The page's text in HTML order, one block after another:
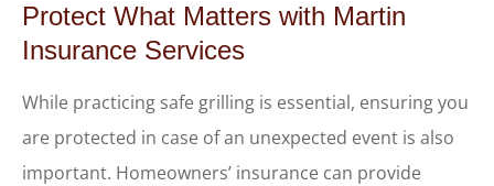
Protect What Matters with Martin
Insurance Services
While practicing safe grilling is essential, ensuring you
are protected in case of an unexpected event is also
important. Homeowners’ insurance can provide